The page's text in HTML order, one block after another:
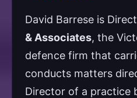
David Barrese is
& Associates, the
defence firm that
conducts matters
Director of a practice